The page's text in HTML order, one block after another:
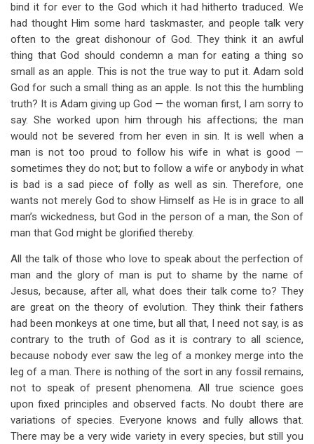
bind it for ever to the God which it had hitherto traduced. We
had thought Him some hard taskmaster, and people talk very
often to the great dishonour of God. They think it an awful
thing that God should condemn a man for eating a thing so
small as an apple. This is not the true way to put it. Adam sold
God for such a small thing as an apple. Is not this the humbling
truth? It is Adam giving up God — the woman first, I am sorry to
say. She worked upon him through his affections; the man
would not be severed from her even in sin. It is well when a
man is not too proud to follow his wife in what is good —
sometimes they do not; but to follow a wife or anybody in what
is bad is a sad piece of folly as well as sin. Therefore, one
wants not merely God to show Himself as He is in grace to all
man’s wickedness, but God in the person of a man, the Son of
man that God might be glorified thereby.
All the talk of those who love to speak about the perfection of
man and the glory of man is put to shame by the name of
Jesus, because, after all, what does their talk come to? They
are great on the theory of evolution. They think their fathers
had been monkeys at one time, but all that, I need not say, is as
contrary to the truth of God as it is contrary to all science,
because nobody ever saw the leg of a monkey merge into the
leg of a man. There is nothing of the sort in any fossil remains,
not to speak of present phenomena. All true science goes
upon fixed principles and observed facts. No doubt there are
variations of species. Everyone knows and fully allows that.
There may be a very wide variety in every species, but still you